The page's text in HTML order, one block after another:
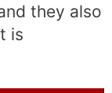
they also
is